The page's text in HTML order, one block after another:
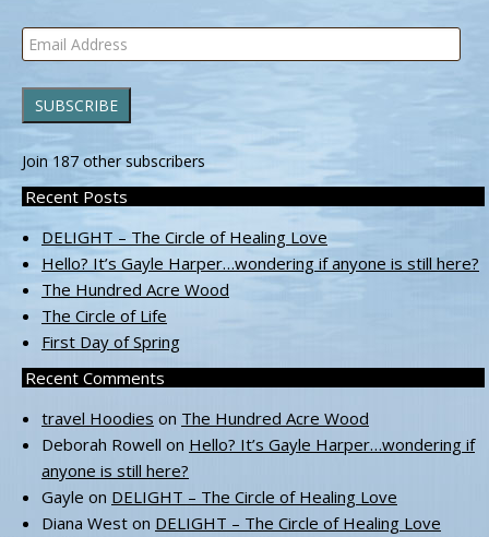
Email
Address
SUBSCRIBE
Join 187 other subscribers
Recent Posts
DELIGHT – The Circle of Healing Love
Hello? It’s Gayle Harper…wondering if anyone is still here?
The Hundred Acre Wood
The Circle of Life
First Day of Spring
Recent Comments
travel Hoodies on The Hundred Acre Wood
Deborah Rowell on Hello? It’s Gayle Harper…wondering if
anyone is still here?
Gayle on DELIGHT – The Circle of Healing Love
Diana West on DELIGHT – The Circle of Healing Love